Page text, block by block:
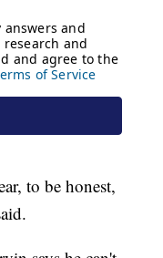
to be honest,